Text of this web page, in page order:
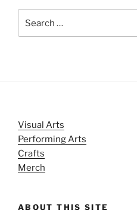
Visual Arts
Performing Arts
Crafts
Merch
ABOUT THIS SITE